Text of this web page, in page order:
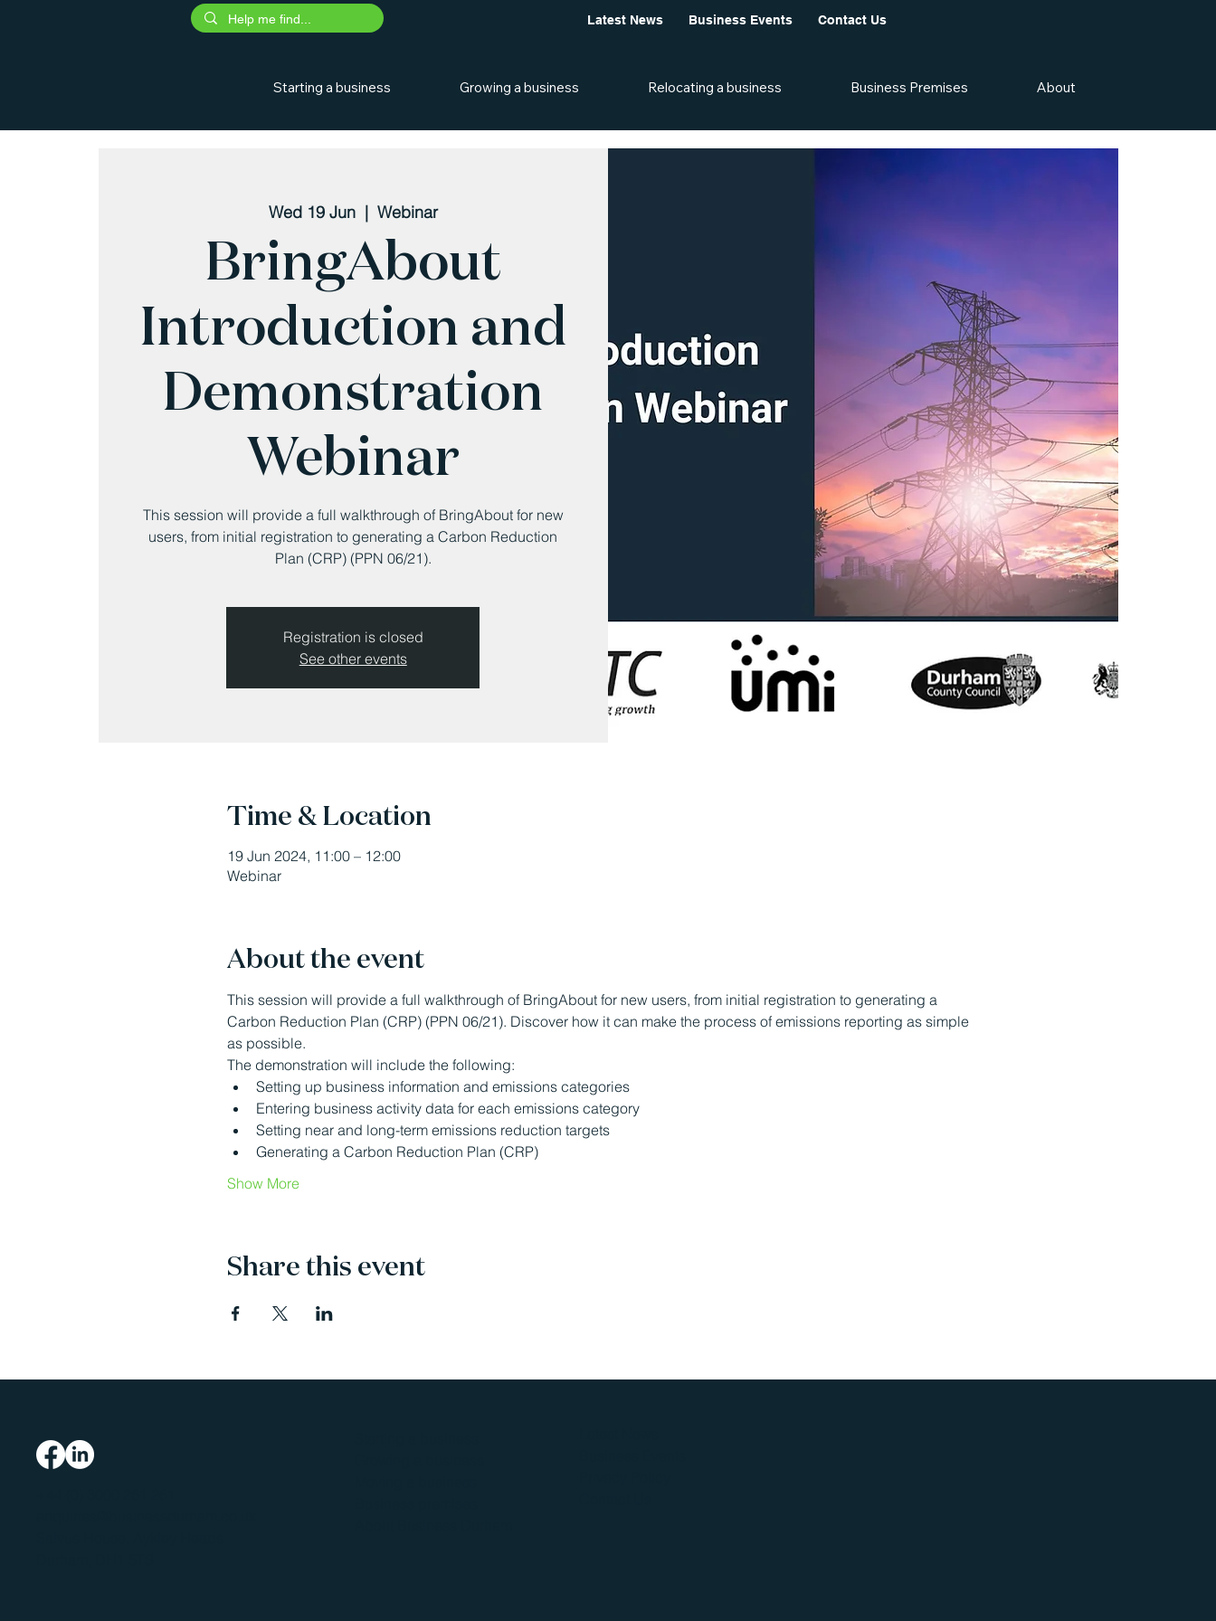
Latest News Business Events Contact Us
Starting a business Growing a business Relocating a business Business Premises About
Wed 19 Jun
  |
Webinar
BringAbout
Introduction and
Demonstration
Webinar
This session will provide a full walkthrough of BringAbout for new
users, from initial registration to generating a Carbon Reduction
Plan (CRP) (PPN 06/21).
Registration is closed
See other events
Time & Location
19 Jun 2024, 11:00 – 12:00
Webinar
About the event
This session will provide a full walkthrough of BringAbout for new users, from initial registration to generating a
Carbon Reduction Plan (CRP) (PPN 06/21). Discover how it can make the process of emissions reporting as simple
as possible.
The demonstration will include the following:
Setting up business information and emissions categories
Entering business activity data for each emissions category
Setting near and long-term emissions reduction targets
Generating a Carbon Reduction Plan (CRP)
Show More
Share this event